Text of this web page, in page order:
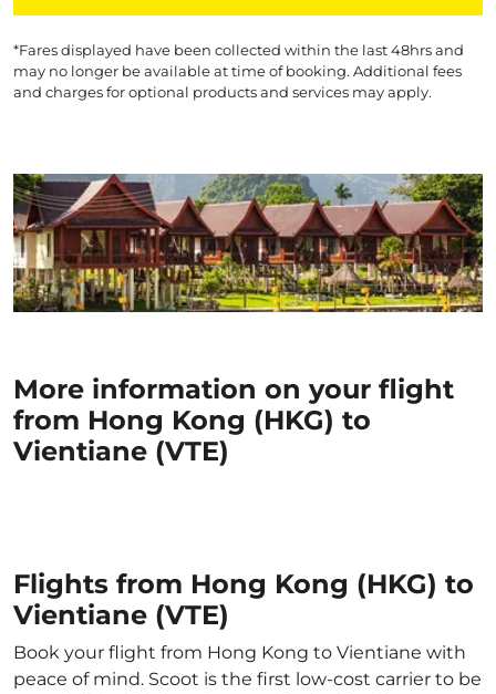
*Fares displayed have been collected within the last 48hrs and
may no longer be available at time of booking. Additional fees
and charges for optional products and services may apply.
More information on your flight
from Hong Kong (HKG) to
Vientiane (VTE)
Flights from Hong Kong (HKG) to
Vientiane (VTE)
Book your flight from Hong Kong to Vientiane with
peace of mind. Scoot is the first low-cost carrier to be